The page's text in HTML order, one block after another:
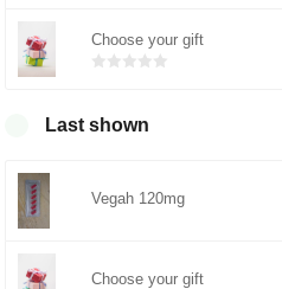
Choose your gift
Last shown
Vegah 120mg
Choose your gift